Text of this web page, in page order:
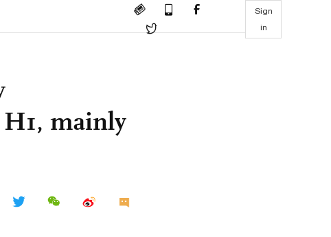
Sign
in
mainly